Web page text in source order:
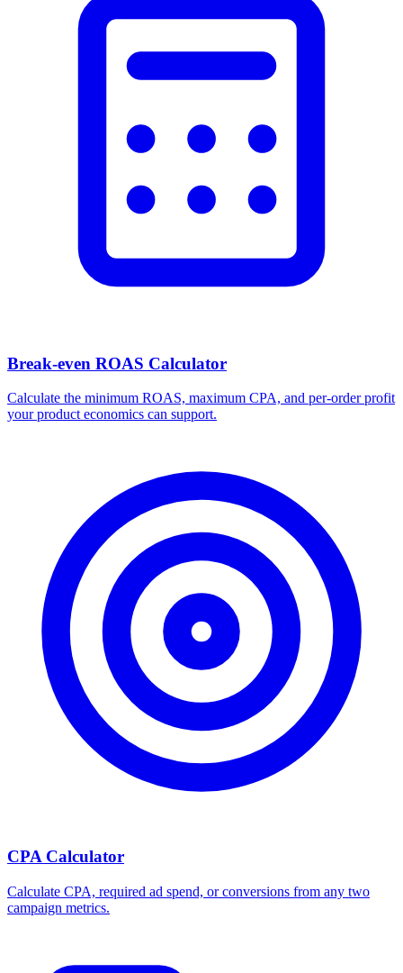
Break-even ROAS Calculator
Calculate the minimum ROAS, maximum CPA, and per-order profit
your product economics can support.
CPA Calculator
Calculate CPA, required ad spend, or conversions from any two
campaign metrics.